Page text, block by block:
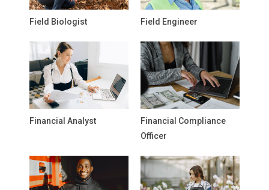
Field Biologist Field Engineer
Financial Analyst
Financial Compliance
Officer